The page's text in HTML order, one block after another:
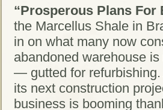
“Prosperous Plans
the Marcellus Shale in
in on what many now
abandoned warehouse
— gutted for refurbishing.
its next construction
business is booming